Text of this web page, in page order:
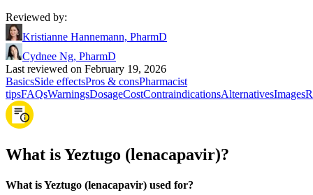
Reviewed by:
Kristianne Hannemann, PharmD
Cydnee Ng, PharmD
Last reviewed on February 19, 2026
BasicsSide effectsPros & consPharmacist
tipsFAQsWarningsDosageCostContraindicationsAlternativesImages
What is Yeztugo (lenacapavir)?
What is Yeztugo (lenacapavir) used for?